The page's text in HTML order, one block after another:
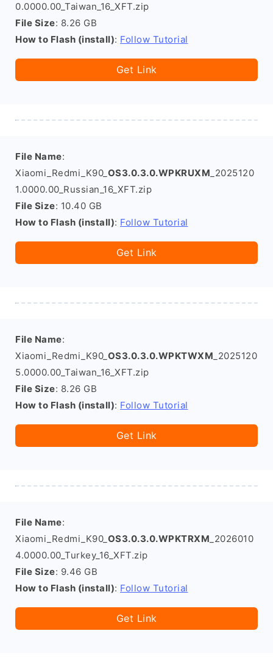
0.0000.00_Taiwan_16_XFT.zip
File Size: 8.26 GB
How to Flash (install): Follow Tutorial
Get Link
File Name:
Xiaomi_Redmi_K90_ OS3.0.3.0.WPKRUXM _2025120
1.0000.00_Russian_16_XFT.zip
File Size: 10.40 GB
How to Flash (install): Follow Tutorial
Get Link
File Name:
Xiaomi_Redmi_K90_ OS3.0.3.0.WPKTWXM _2025120
5.0000.00_Taiwan_16_XFT.zip
File Size: 8.26 GB
How to Flash (install): Follow Tutorial
Get Link
File Name:
Xiaomi_Redmi_K90_ OS3.0.3.0.WPKTRXM _2026010
4.0000.00_Turkey_16_XFT.zip
File Size: 9.46 GB
How to Flash (install): Follow Tutorial
Get Link